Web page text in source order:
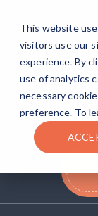
This website
visitors use our
experience. By
use of analytics
necessary
preference. To